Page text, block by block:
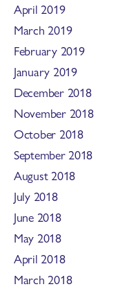
April 2019
March 2019
February 2019
January 2019
December 2018
November 2018
October 2018
September 2018
August 2018
July 2018
June 2018
May 2018
April 2018
March 2018